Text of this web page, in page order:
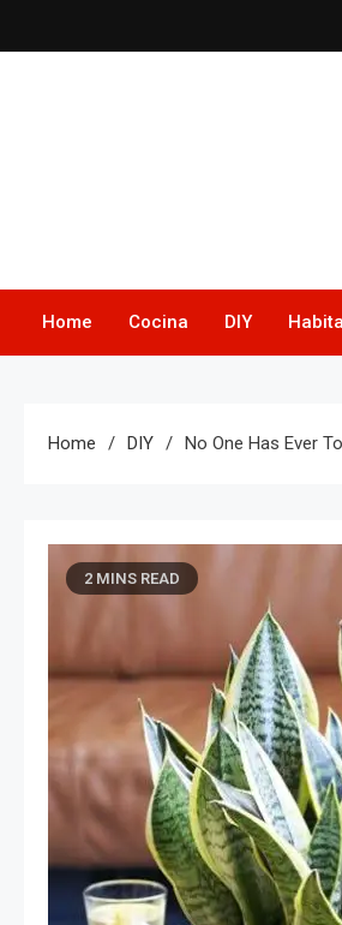
to
Home Cocina DIY
Home DIY No One Has Ever
2 MINS READ